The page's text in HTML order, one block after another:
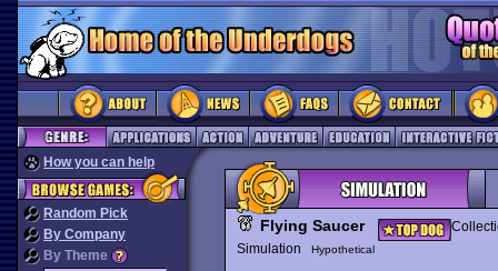
How you can help
Random Pick
By Company
By Theme
Flying Saucer
Simulation
Hypothetical